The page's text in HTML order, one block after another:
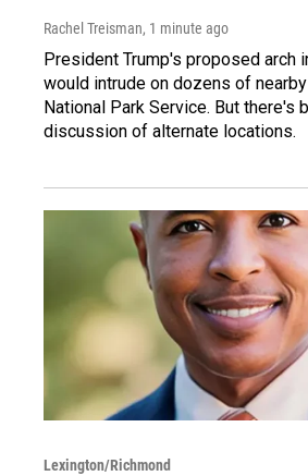
Rachel Treisman, 1 minute ago
President Trump's proposed arch
would intrude on dozens of
National Park Service. But there's
discussion of alternate locations.
Lexington/Richmond